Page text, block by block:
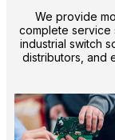
We provide
complete service
industrial switch
distributors, and